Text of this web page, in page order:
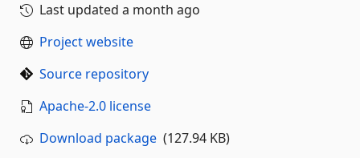
Last updated a month ago
Project website
Source repository
Apache-2.0 license
Download package (127.94 KB)